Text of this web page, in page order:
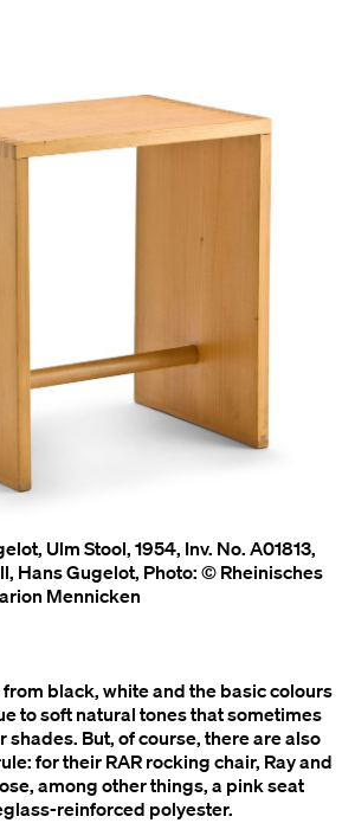
Ulm Stool, 1954, Inv. No. A01813,
Hans Gugelot, Photo: © Rheinisches
Mennicken
black, white and the basic colours
to soft natural tones that sometimes
shades. But, of course, there are also
for their RAR rocking chair, Ray and
among other things, a pink seat
reinforced polyester.